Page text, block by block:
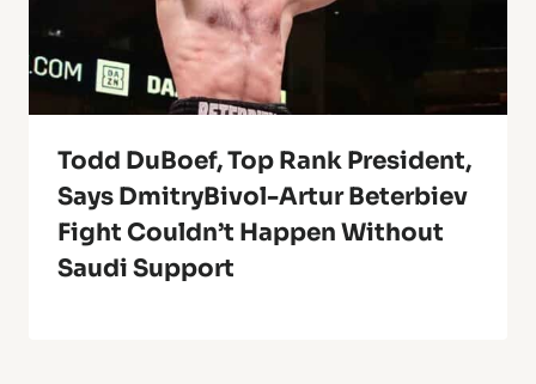
Todd DuBoef, Top Rank President,
Says DmitryBivol-Artur Beterbiev
Fight Couldn’t Happen Without
Saudi Support